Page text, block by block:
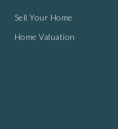
Sell Your Home
Home Valuation